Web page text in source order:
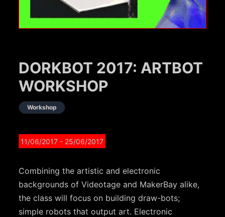
DORKBOT 2017: ARTBOT
WORKSHOP
Workshop
11/06/2017 - 25/06/2017
Combining the artistic and electronic
backgrounds of Videotage and MakerBay alike,
the class will focus on building draw-bots;
simple robots that output art. Electronic